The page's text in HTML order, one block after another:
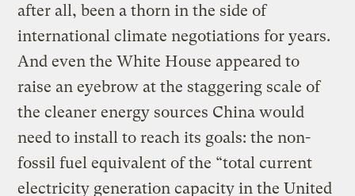
after all, been a thorn in the side of
international climate negotiations for years.
And even the White House appeared to
raise an eyebrow at the staggering scale of
the cleaner energy sources China would
need to install to reach its goals: the non-
fossil fuel equivalent of the “total current
electricity generation capacity in the United